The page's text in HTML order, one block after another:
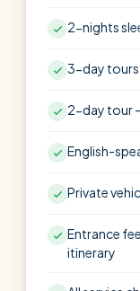
2-nights
3-day tours
2-day tour
English-
Private
Entrance
itinerary